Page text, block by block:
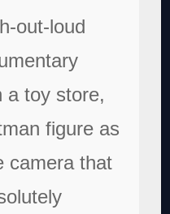
out-loud
a toy store,
figure as
camera that